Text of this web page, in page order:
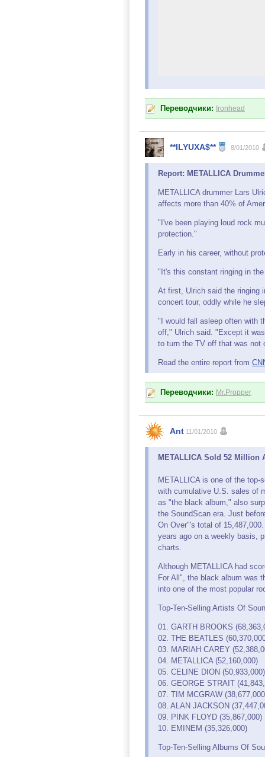
Переводчики: Ironhead
**ILYUXA$** 8/01/2010
Report: METALLICA
METALLICA drummer Lars
affects more than 40% of
"I've been playing loud rock
protection."
Early in his career, without
"It's this constant ringing in
At first, Ulrich said the ringing
concert tour, oddly while he
"I would fall asleep often with
off," Ulrich said. "Except it
to turn the TV off that was not
Read the entire report from
Переводчики: Mr.Propper
Ant 11/01/2010
METALLICA Sold 52 Million
METALLICA is one of the
with cumulative U.S. sales of
as "the black album," also
the SoundScan era. Just
On Over"'s total of
years ago on a weekly basis,
charts.
Although METALLICA had
For All", the black album was
into one of the most popular
Top-Ten-Selling Artists Of
01. GARTH BROOKS
02. THE BEATLES
03. MARIAH CAREY
04. METALLICA (52,160,000)
05. CELINE DION (50,933,000)
06. GEORGE STRAIT
07. TIM MCGRAW
08. ALAN JACKSON
09. PINK FLOYD (35,867,000)
10. EMINEM (35,326,000)
Top-Ten-Selling Albums Of